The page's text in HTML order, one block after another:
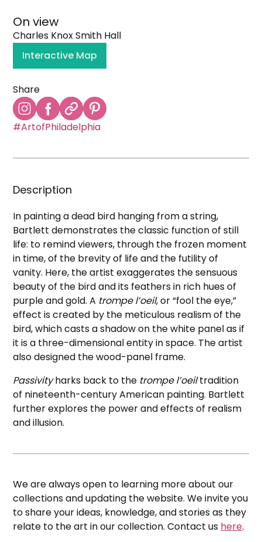
On view
Charles Knox Smith Hall
Interactive Map
Share
#ArtofPhiladelphia
Description
In painting a dead bird hanging from a string,
Bartlett demonstrates the classic function of still
life: to remind viewers, through the frozen moment
in time, of the brevity of life and the futility of
vanity. Here, the artist exaggerates the sensuous
beauty of the bird and its feathers in rich hues of
purple and gold. A trompe l’oeil, or “fool the eye,”
effect is created by the meticulous realism of the
bird, which casts a shadow on the white panel as if
it is a three-dimensional entity in space. The artist
also designed the wood-panel frame.
Passivityharks back to the trompe l’oeiltradition
of nineteenth-century American painting. Bartlett
further explores the power and effects of realism
and illusion.
We are always open to learning more about our
collections and updating the website. We invite you
to share your ideas, knowledge, and stories as they
relate to the art in our collection. Contact us here.